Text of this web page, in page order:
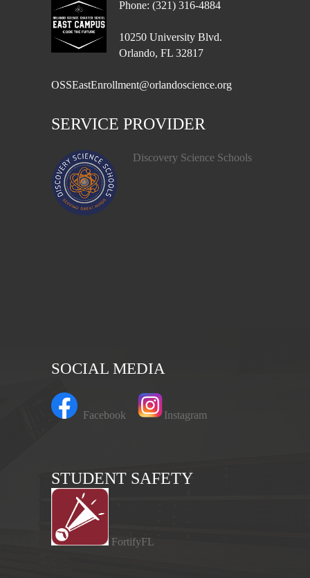
Phone: (321) 316-4884
10250 University Blvd.
Orlando, FL 32817
OSSEastEnrollment@orlandoscience.org
SERVICE PROVIDER
Discovery Science Schools
SOCIAL MEDIA
Facebook Instagram
STUDENT SAFETY
FortifyFL